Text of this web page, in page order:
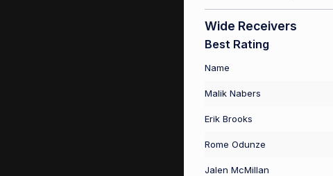
Wide Receivers
Best Rating
Name
Malik Nabers
Erik Brooks
Rome Odunze
Jalen McMillan